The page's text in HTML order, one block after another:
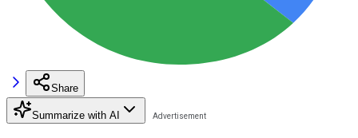
Share
Summarize with AI